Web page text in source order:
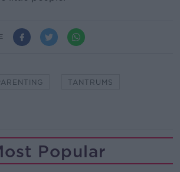
TANTRUMS
Popular